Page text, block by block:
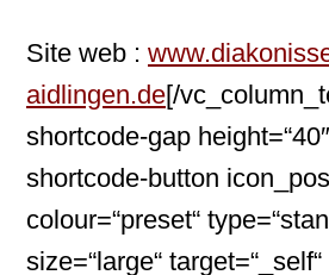
Site web :
aidlingen.de[/
shortcode-gap
shortcode-button
colour=“preset“
size=“large“ target=“_self“